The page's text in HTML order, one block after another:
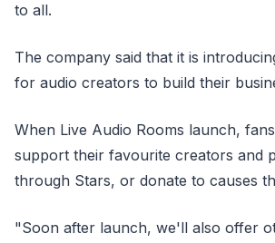
to all.
The company said that it is
for audio creators to build their
When Live Audio Rooms launch,
support their favourite creators and
through Stars, or donate to causes
"Soon after launch, we'll also offer